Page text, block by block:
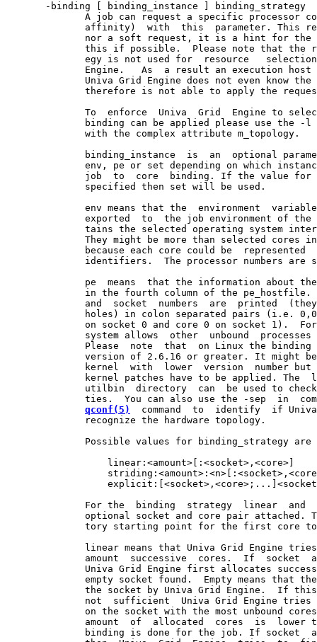
       -binding [ binding_instance ] binding_strategy
A job can request a specific processor
affinity)  with  this  parameter. This
nor a soft request, it is a hint for the
this if possible.  Please note that the
egy is not used for  resource
Engine.   As  a result an execution host
Univa Grid Engine does not even know the
therefore is not able to apply the
To  enforce  Univa  Grid  Engine to
binding can be applied please use the -l
              with the complex attribute m_topology.
binding_instance  is  an  optional
env, pe or set depending on which
job  to  core  binding. If the value for
              specified then set will be used.
env means that the  environment
exported  to  the job environment of the
tains the selected operating system
They might be more than selected cores
because each core could be  represented
identifiers.  The processor numbers are
pe  means  that the information about
in the fourth column of the pe_hostfile.
and  socket  numbers  are  printed
holes) in colon separated pairs (i.e.
on socket 0 and core 0 on socket 1).
system allows  other  unbound  processes
Please  note  that  on Linux the binding
version of 2.6.16 or greater. It might
kernel  with  lower  version  number but
kernel patches have to be applied. The
utilbin  directory  can  be used to
ties.  You can also use the -sep  in
qconf(5)
command  to  identify  if
              recognize the hardware topology.
Possible values for binding_strategy are
                  linear:<amount>[:<socket>,<core>]
For the  binding  strategy  linear  and
optional socket and core pair attached.
tory starting point for the first core
linear means that Univa Grid Engine
amount  successive  cores.  If  socket
Univa Grid Engine first allocates
empty socket found.  Empty means that
the socket by Univa Grid Engine.  If
not  sufficient  Univa Grid Engine tries
on the socket with the most unbound
amount  of  allocated  cores  is  lower
binding is done for the job. If socket